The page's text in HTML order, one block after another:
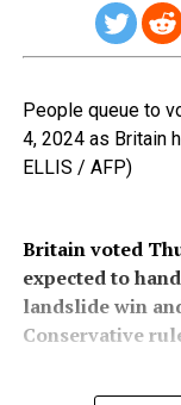
People queue to
4, 2024 as Britain
ELLIS / AFP)
Britain voted
expected to
landslide win
Conservative